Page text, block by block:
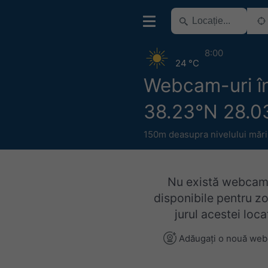
Webcam-uri
38.23°N
150m deasupra nivelului
24 °C
8:00
Nu există
disponibile pentru
jurul acestei
Adăugați o nouă